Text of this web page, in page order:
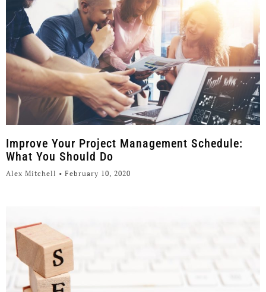
Improve Your Project Management Schedule:
What You Should Do
Alex Mitchell February 10, 2020